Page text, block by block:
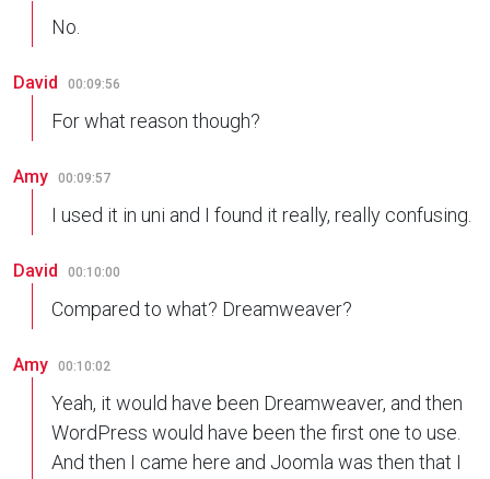
No.
David 00:09:56
For what reason though?
Amy 00:09:57
I used it in uni and I found it really, really confusing.
David 00:10:00
Compared to what? Dreamweaver?
Amy 00:10:02
Yeah, it would have been Dreamweaver, and then
WordPress would have been the first one to use.
And then I came here and Joomla was then that I